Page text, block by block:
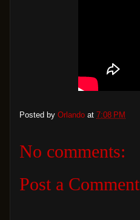
Posted by Orlando at 7:08 PM
No comments:
Post a Comment